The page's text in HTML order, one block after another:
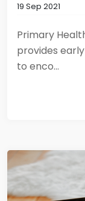
19 Sep 2021
Primary
provides
to enco...